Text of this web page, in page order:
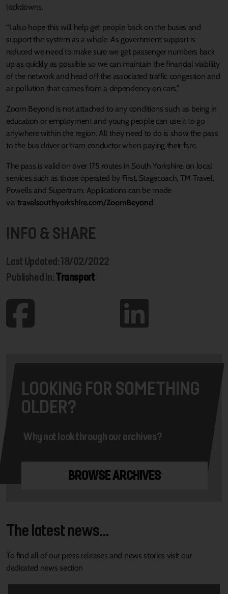
lockdowns.
“I also hope this will help get people back on the buses and
support the system as a whole. As government support is
reduced we need to make sure we get passenger numbers back
up as quickly as possible so we can maintain the financial viability
of the network and head off the associated traffic congestion and
air pollution that comes from a dependency on cars.”
Zoom Beyond is not attached to any conditions such as being in
education or employment and young people can use it to go
anywhere within the region. All they need to do is show the pass
to the bus driver or tram conductor when paying their fare.
The pass is valid on over 175 routes in South Yorkshire, on local
services such as those operated by First, Stagecoach, TM Travel,
Powells and Supertram. Applications can be made
via travelsouthyorkshire.com/ZoomBeyond.
INFO & SHARE
Last Updated: 18/02/2022
Published In:Transport
LOOKING FOR SOMETHING
OLDER?
Why not look through our archives?
BROWSE ARCHIVES
The latest news...
To find all of our press releases and news stories visit our
dedicated news section